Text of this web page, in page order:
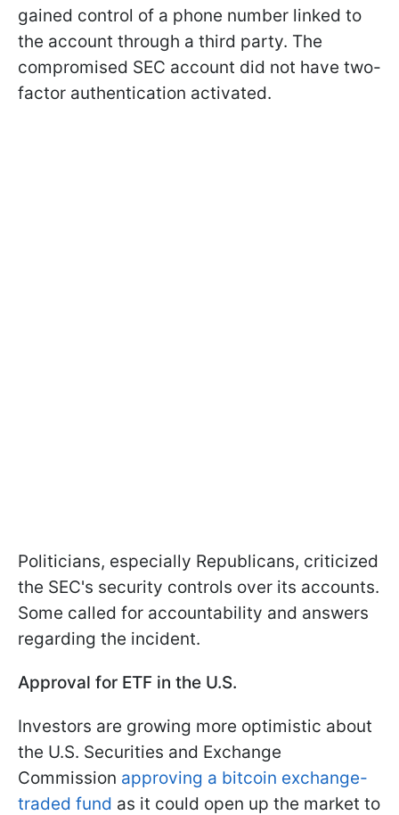
gained control of a phone number linked to
the account through a third party. The
compromised SEC account did not have two-
factor authentication activated.
Politicians, especially Republicans, criticized
the SEC's security controls over its accounts.
Some called for accountability and answers
regarding the incident.
Approval for ETF in the U.S.
Investors are growing more optimistic about
the U.S. Securities and Exchange
Commission approving a bitcoin exchange-
traded fund as it could open up the market to